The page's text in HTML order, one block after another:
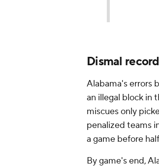
Dismal
Alabama's errors
an illegal block in
miscues only
penalized teams
a game before
By game's end,